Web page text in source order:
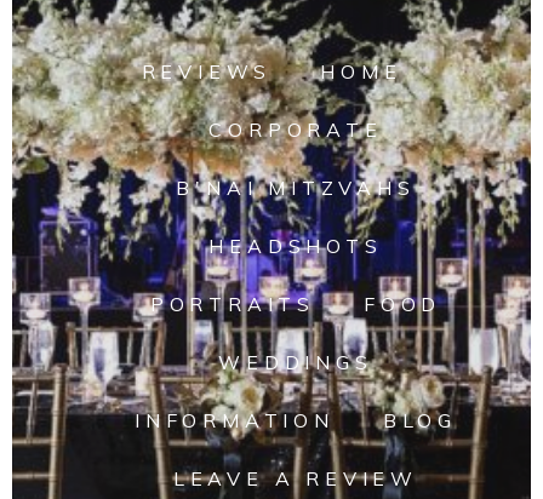
REVIEWS HOME
CORPORATE
B'NAI MITZVAHS
HEADSHOTS
PORTRAITS FOOD
WEDDINGS
INFORMATION BLOG
LEAVE A REVIEW